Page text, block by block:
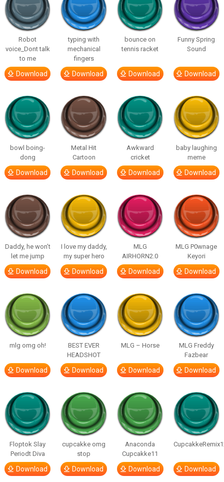
Robot
voice_Dont talk
to me
Download
typing with
mechanical
fingers
Download
bounce on
tennis racket
Download
Funny Spring
Sound
Download
bowl boing-
dong
Download
Metal Hit
Cartoon
Download
Awkward
cricket
Download
baby laughing
meme
Download
Daddy, he won’t
let me jump
Download
I love my daddy,
my super hero
Download
MLG
AIRHORN2.0
Download
MLG P0wnage
Keyori
Download
mlg omg oh!
Download
BEST EVER
HEADSHOT
Download
MLG – Horse
Download
MLG Freddy
Fazbear
Download
Floptok Slay
Periodt Diva
Download
cupcakke omg
stop
Download
Anaconda
Cupcakke11
Download Download